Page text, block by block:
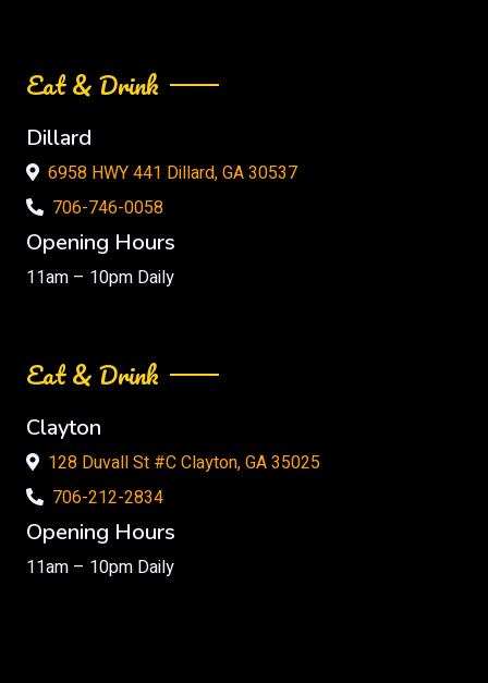
Eat & Drink
Dillard
6958 HWY 441 Dillard, GA 30537
706-746-0058
Opening Hours
11am – 10pm Daily
Eat & Drink
Clayton
128 Duvall St #C Clayton, GA 35025
706-212-2834
Opening Hours
11am – 10pm Daily